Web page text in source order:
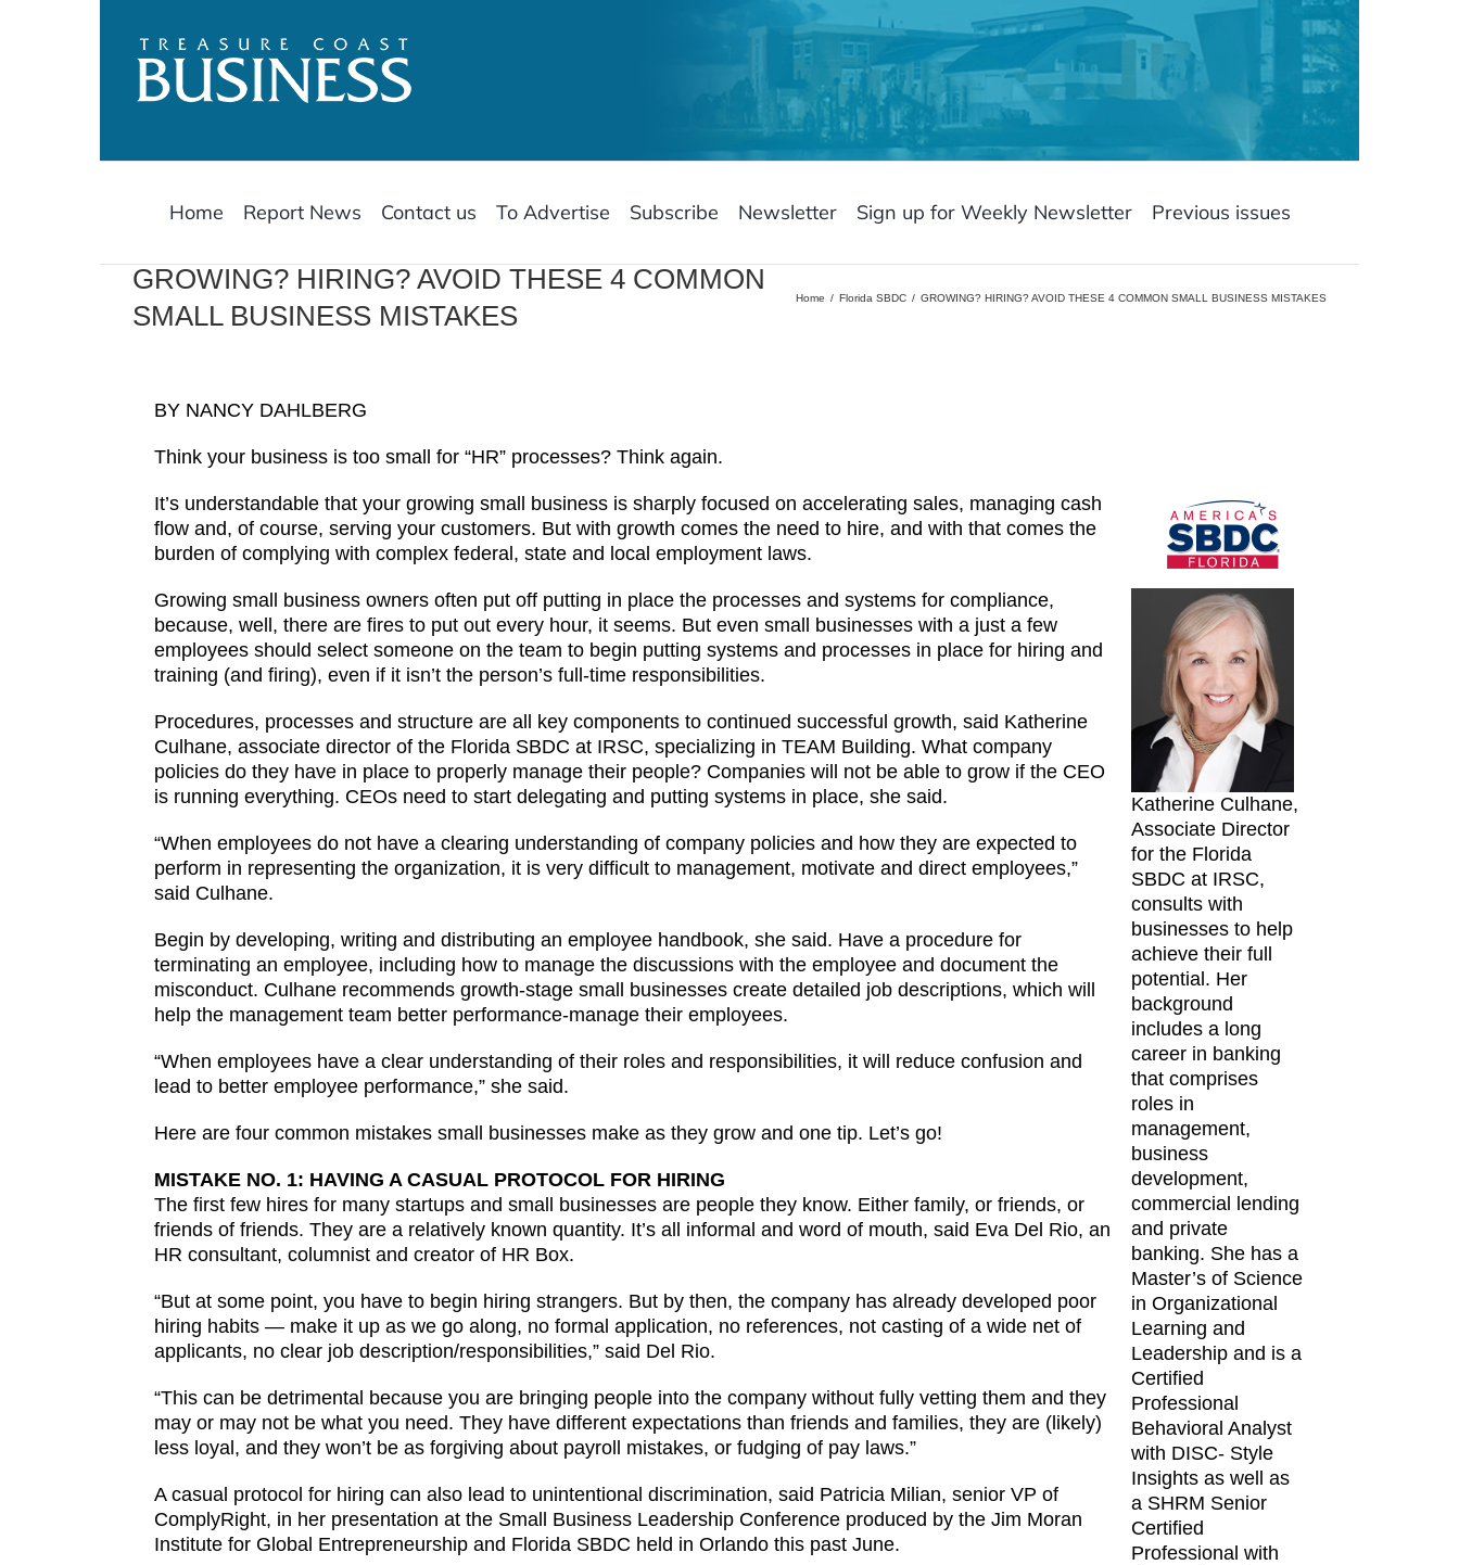
Home Report News Contact us To Advertise Subscribe Newsletter Sign up for Weekly Newsletter Previous issues
GROWING? HIRING? AVOID THESE 4 COMMON
SMALL BUSINESS MISTAKES
Home Florida SBDC GROWING? HIRING? AVOID THESE 4 COMMON SMALL BUSINESS MISTAKES
BY NANCY DAHLBERG
Think your business is too small for “HR” processes? Think again.
It’s understandable that your growing small business is sharply focused on accelerating sales, managing cash
flow and, of course, serving your customers. But with growth comes the need to hire, and with that comes the
burden of complying with complex federal, state and local employment laws.
Katherine Culhane,
Associate Director
for the Florida
SBDC at IRSC,
consults with
businesses to help
achieve their full
potential. Her
background
includes a long
career in banking
that comprises
roles in
management,
business
development,
commercial lending
and private
banking. She has a
Master’s of Science
in Organizational
Learning and
Leadership and is a
Certified
Professional
Behavioral Analyst
with DISC- Style
Insights as well as
a SHRM Senior
Certified
Professional with
Growing small business owners often put off putting in place the processes and systems for compliance,
because, well, there are fires to put out every hour, it seems. But even small businesses with a just a few
employees should select someone on the team to begin putting systems and processes in place for hiring and
training (and firing), even if it isn’t the person’s full-time responsibilities.
Procedures, processes and structure are all key components to continued successful growth, said Katherine
Culhane, associate director of the Florida SBDC at IRSC, specializing in TEAM Building. What company
policies do they have in place to properly manage their people? Companies will not be able to grow if the CEO
is running everything. CEOs need to start delegating and putting systems in place, she said.
“When employees do not have a clearing understanding of company policies and how they are expected to
perform in representing the organization, it is very difficult to management, motivate and direct employees,”
said Culhane.
Begin by developing, writing and distributing an employee handbook, she said. Have a procedure for
terminating an employee, including how to manage the discussions with the employee and document the
misconduct. Culhane recommends growth-stage small businesses create detailed job descriptions, which will
help the management team better performance-manage their employees.
“When employees have a clear understanding of their roles and responsibilities, it will reduce confusion and
lead to better employee performance,” she said.
Here are four common mistakes small businesses make as they grow and one tip. Let’s go!
MISTAKE NO. 1: HAVING A CASUAL PROTOCOL FOR HIRING
The first few hires for many startups and small businesses are people they know. Either family, or friends, or
friends of friends. They are a relatively known quantity. It’s all informal and word of mouth, said Eva Del Rio, an
HR consultant, columnist and creator of HR Box.
“But at some point, you have to begin hiring strangers. But by then, the company has already developed poor
hiring habits — make it up as we go along, no formal application, no references, not casting of a wide net of
applicants, no clear job description/responsibilities,” said Del Rio.
“This can be detrimental because you are bringing people into the company without fully vetting them and they
may or may not be what you need. They have different expectations than friends and families, they are (likely)
less loyal, and they won’t be as forgiving about payroll mistakes, or fudging of pay laws.”
A casual protocol for hiring can also lead to unintentional discrimination, said Patricia Milian, senior VP of
ComplyRight, in her presentation at the Small Business Leadership Conference produced by the Jim Moran
Institute for Global Entrepreneurship and Florida SBDC held in Orlando this past June.